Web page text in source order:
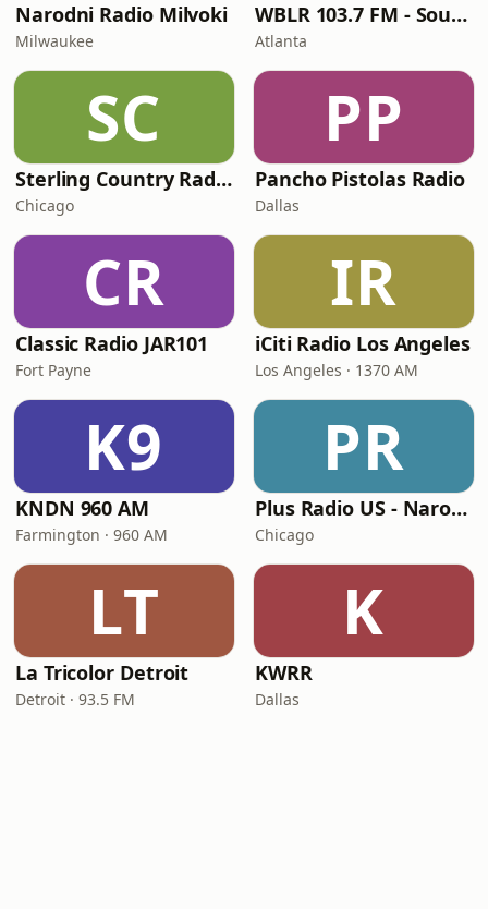
Narodni Radio Milvoki
Milwaukee
WBLR 103.7 FM - Southern Soul & Blues
Atlanta
SC
Sterling Country Radio
Chicago
PP
Pancho Pistolas Radio
Dallas
CR
Classic Radio JAR101
Fort Payne
IR
iCiti Radio Los Angeles
Los Angeles · 1370 AM
K9
KNDN 960 AM
Farmington · 960 AM
PR
Plus Radio US - Narodna
Chicago
LT
La Tricolor Detroit
Detroit · 93.5 FM
K
KWRR
Dallas